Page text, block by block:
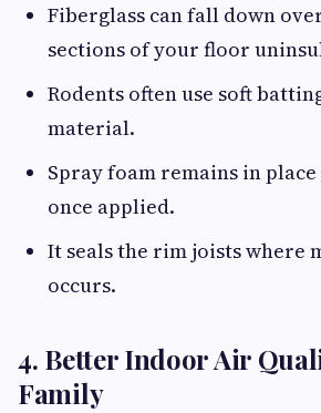
Fiberglass can fall down
sections of your floor
Rodents often use soft
material.
Spray foam remains in
once applied.
It seals the rim joists where
occurs.
4. Better Indoor Air
Family